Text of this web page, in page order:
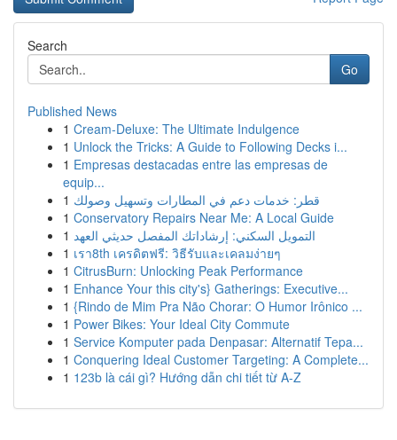
Search
Go
Published News
1 Cream-Deluxe: The Ultimate Indulgence
1 Unlock the Tricks: A Guide to Following Decks i...
1 Empresas destacadas entre las empresas de
equip...
1 قطر: خدمات دعم في المطارات وتسهيل وصولك
1 Conservatory Repairs Near Me: A Local Guide
1 التمويل السكني: إرشاداتك المفصل حديثي العهد
1 เรา8th เครดิตฟรี: วิธีรับและเคลมง่ายๆ
1 CitrusBurn: Unlocking Peak Performance
1 Enhance Your this city's} Gatherings: Executive...
1 {Rindo de Mim Pra Não Chorar: O Humor Irônico ...
1 Power Bikes: Your Ideal City Commute
1 Service Komputer pada Denpasar: Alternatif Tepa...
1 Conquering Ideal Customer Targeting: A Complete...
1 123b là cái gì? Hướng dẫn chi tiết từ A-Z